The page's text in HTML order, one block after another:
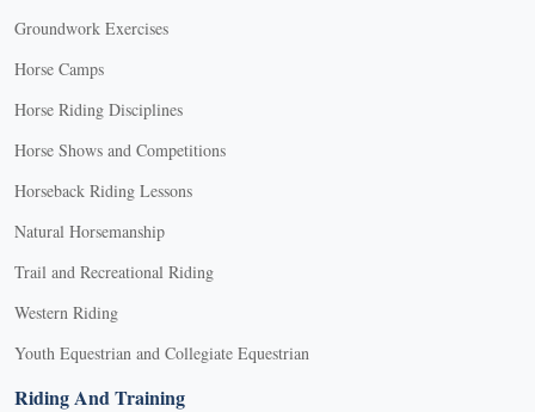
Groundwork Exercises
Horse Camps
Horse Riding Disciplines
Horse Shows and Competitions
Horseback Riding Lessons
Natural Horsemanship
Trail and Recreational Riding
Western Riding
Youth Equestrian and Collegiate Equestrian
Riding And Training